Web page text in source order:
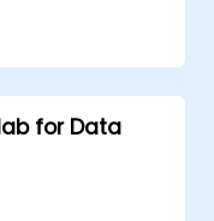
cloud-
for Data